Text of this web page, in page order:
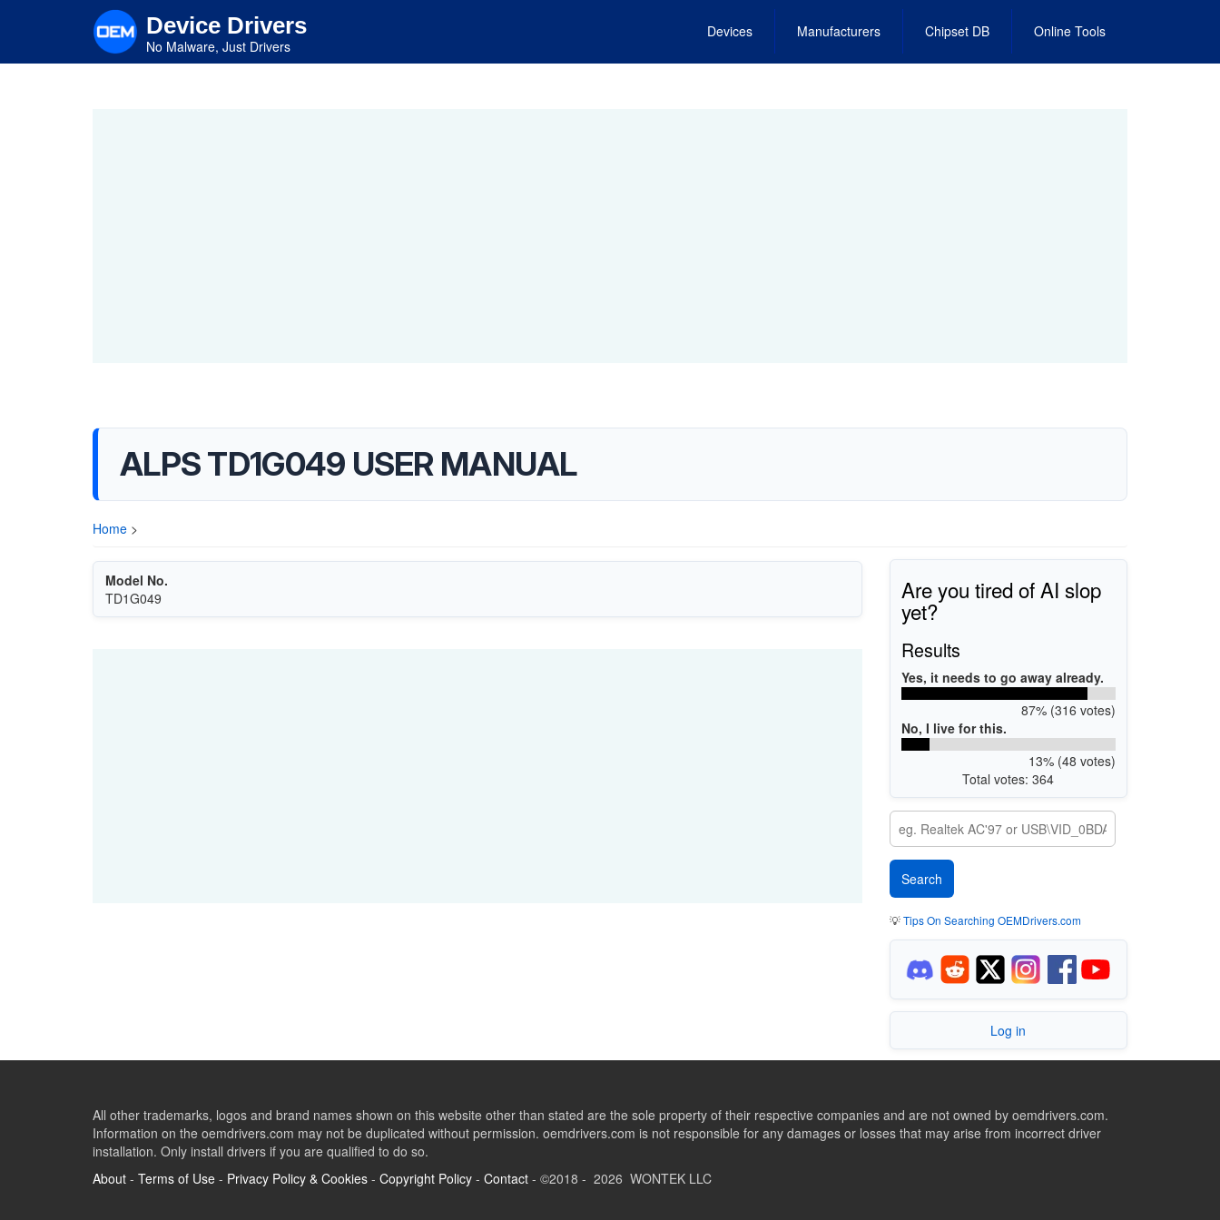
content
Device Drivers
No Malware, Just Drivers
Devices Manufacturers Chipset DB Online Tools
ALPS TD1G049 USER MANUAL
Home >
Model No.
TD1G049
Are you tired of AI slop
yet?
Results
Yes, it needs to go away already.
87% (316 votes)
No, I live for this.
13% (48 votes)
Total votes: 364
💡Tips On Searching OEMDrivers.com
Log in
All other trademarks, logos and brand names shown on this website other than stated are the sole property of their respective companies and are not owned by oemdrivers.com.
Information on the oemdrivers.com may not be duplicated without permission. oemdrivers.com is not responsible for any damages or losses that may arise from incorrect driver
installation. Only install drivers if you are qualified to do so.
About - Terms of Use - Privacy Policy & Cookies - Copyright Policy - Contact - ©2018 - 2026 WONTEK LLC